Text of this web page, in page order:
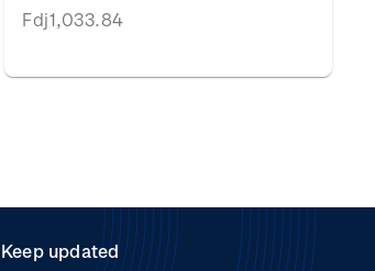
Fdj1,033.84
Keep updated